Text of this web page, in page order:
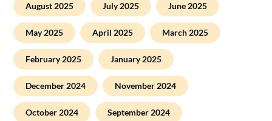
August 2025 July 2025 June 2025
May 2025 April 2025 March 2025
February 2025 January 2025
December 2024 November 2024
October 2024 September 2024